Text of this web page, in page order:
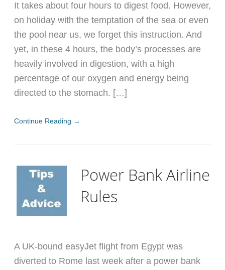
It takes about four hours to digest food. However,
on holiday with the temptation of the sea or even
the pool near us, we forget this instruction. And
yet, in these 4 hours, the body’s processes are
heavily involved in digestion, with a high
percentage of our oxygen and energy being
directed to the stomach. […]
Continue Reading →
Power Bank Airline
Rules
A UK-bound easyJet flight from Egypt was
diverted to Rome last week after a power bank